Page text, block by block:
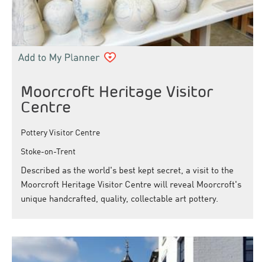
Moorcroft Heritage Visitor
Centre
Pottery Visitor Centre
Stoke-on-Trent
Described as the world's best kept secret, a visit to the
Moorcroft Heritage Visitor Centre will reveal Moorcroft's
unique handcrafted, quality, collectable art pottery.